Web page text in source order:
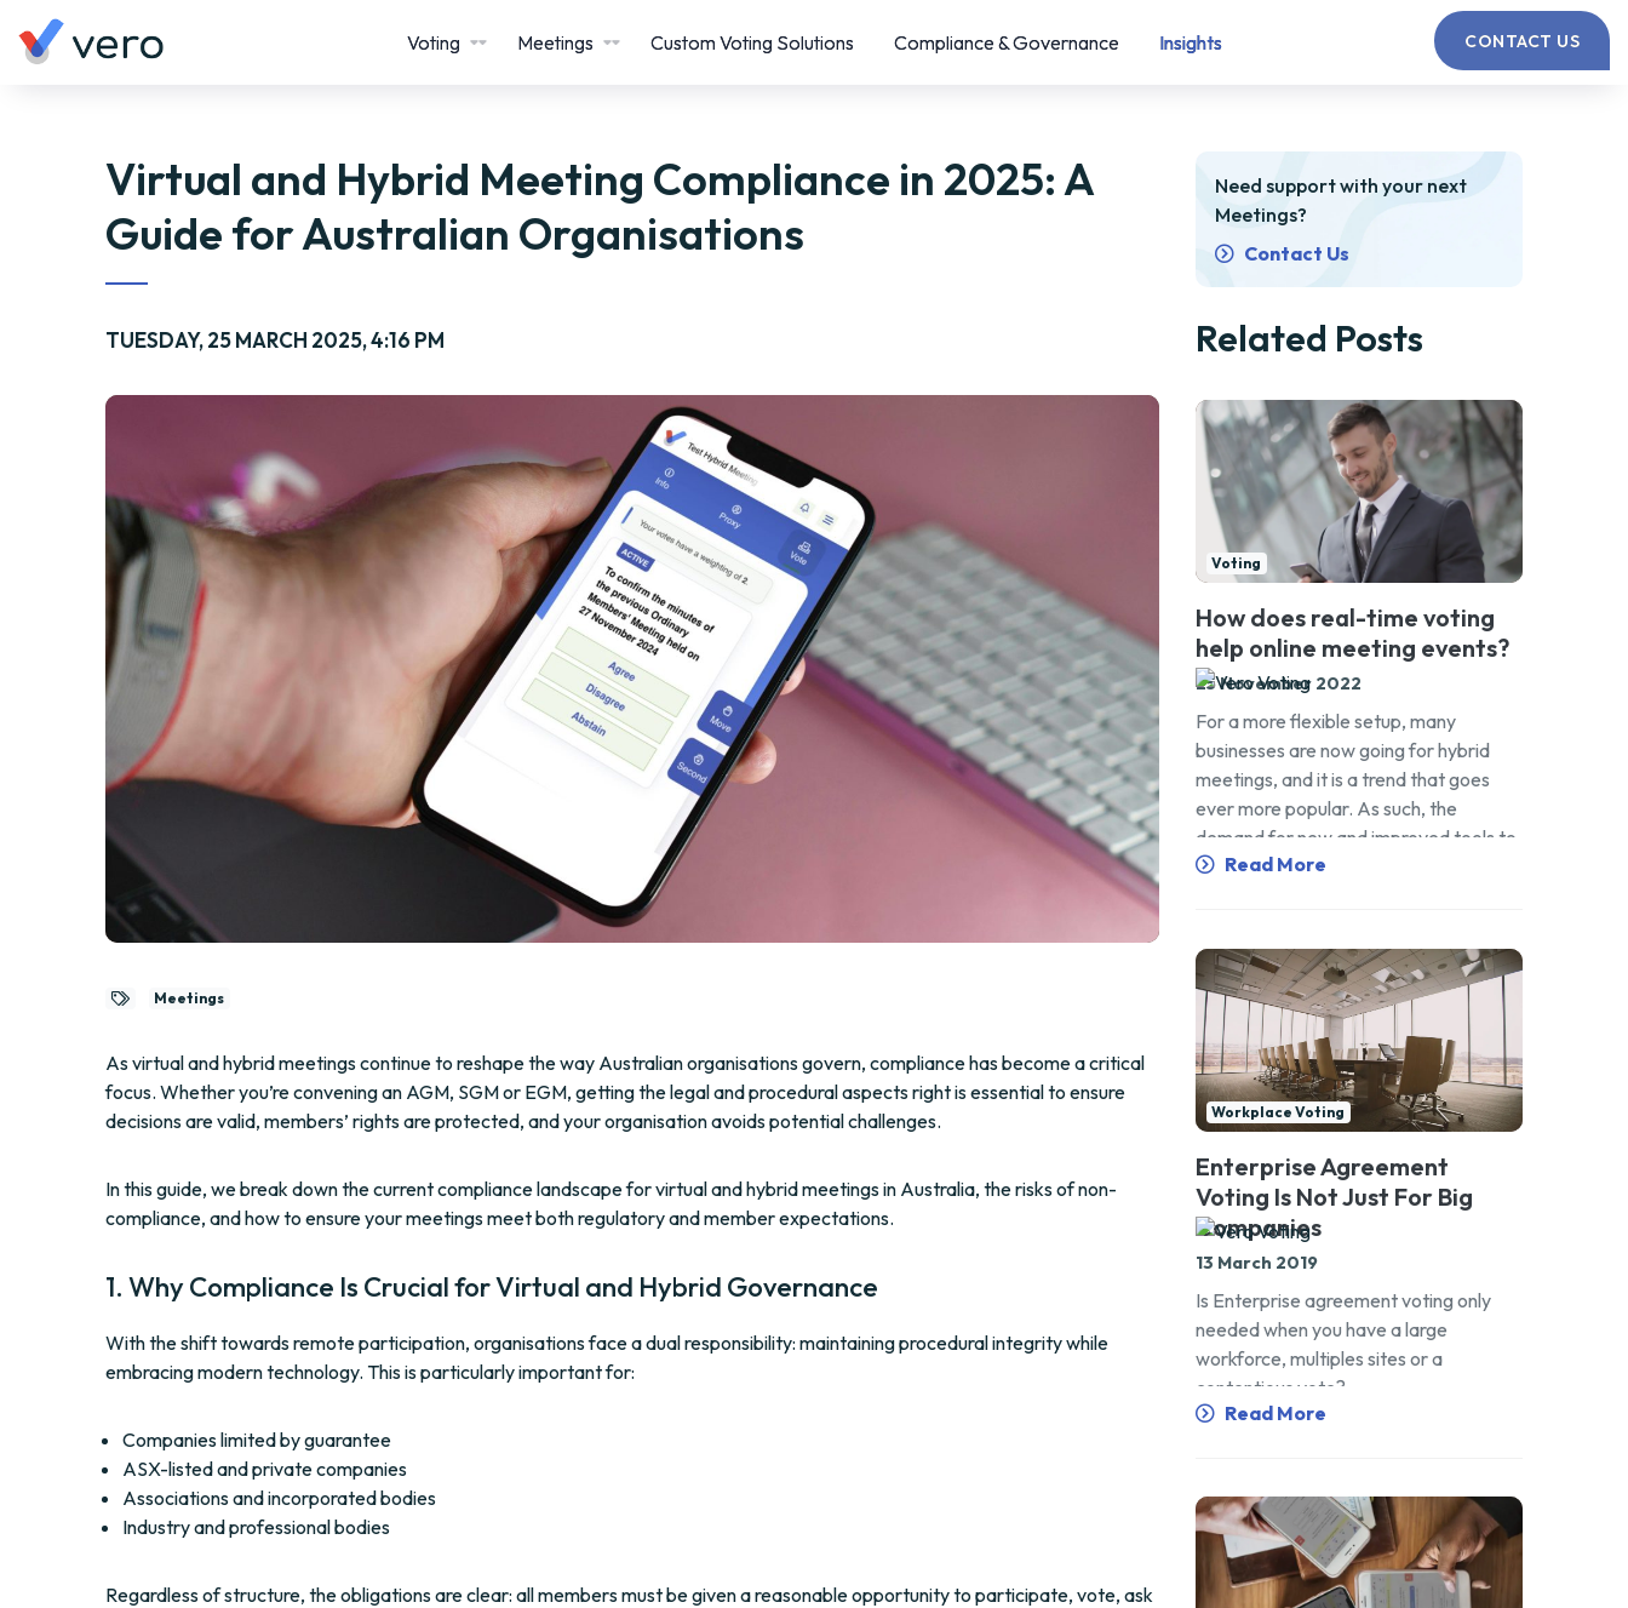
Voting Meetings Custom Voting Solutions Compliance & Governance Insights CONTACT US
Virtual and Hybrid Meeting Compliance in 2025: A
Guide for Australian Organisations
TUESDAY, 25 MARCH 2025, 4:16 PM
Meetings
As virtual and hybrid meetings continue to reshape the way Australian organisations govern, compliance has become a critical
focus. Whether you’re convening an AGM, SGM or EGM, getting the legal and procedural aspects right is essential to ensure
decisions are valid, members’ rights are protected, and your organisation avoids potential challenges.
In this guide, we break down the current compliance landscape for virtual and hybrid meetings in Australia, the risks of non-
compliance, and how to ensure your meetings meet both regulatory and member expectations.
1. Why Compliance Is Crucial for Virtual and Hybrid Governance
With the shift towards remote participation, organisations face a dual responsibility: maintaining procedural integrity while
embracing modern technology. This is particularly important for:
Companies limited by guarantee
ASX-listed and private companies
Associations and incorporated bodies
Industry and professional bodies
Regardless of structure, the obligations are clear: all members must be given a reasonable opportunity to participate, vote, ask
Need support with your next
Meetings?
Contact Us
Related Posts
Voting
How does real-time voting
help online meeting events?
25 November 2022
For a more flexible setup, many
businesses are now going for hybrid
meetings, and it is a trend that goes
ever more popular. As such, the
demand for new and improved tools to
get the work done grows higher as well.
meeting events feel […]
Read More
Workplace Voting
Enterprise Agreement
Voting Is Not Just For Big
Companies
13 March 2019
Is Enterprise agreement voting only
needed when you have a large
workforce, multiples sites or a
contentious vote?
Read More